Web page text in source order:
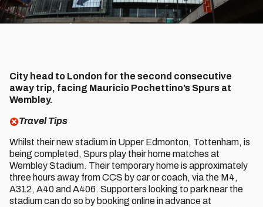
City head to London for the second consecutive
away trip, facing Mauricio Pochettino’s Spurs at
Wembley.
Travel Tips
Whilst their new stadium in Upper Edmonton, Tottenham, is
being completed, Spurs play their home matches at
Wembley Stadium. Their temporary home is approximately
three hours away from CCS by car or coach, via the M4,
A312, A40 and A406. Supporters looking to park near the
stadium can do so by booking online in advance at